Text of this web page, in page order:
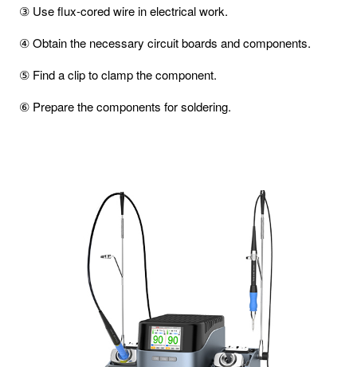
③ Use flux-cored wire in electrical work.
④ Obtain the necessary circuit boards and components.
⑤ Find a clip to clamp the component.
⑥ Prepare the components for soldering.